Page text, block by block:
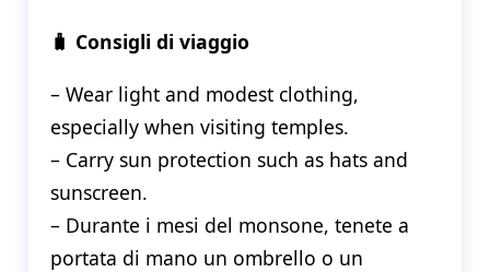
🧳 Consigli di viaggio
– Wear light and modest clothing,
especially when visiting temples.
– Carry sun protection such as hats and
sunscreen.
– Durante i mesi del monsone, tenete a
portata di mano un ombrello o un